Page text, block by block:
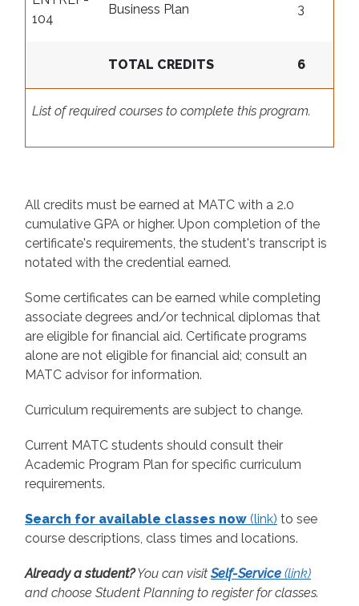
List of required courses to complete this program.
104
Business Plan 3
TOTAL CREDITS 6
All credits must be earned at MATC with a 2.0
cumulative GPA or higher. Upon completion of the
certificate's requirements, the student's transcript is
notated with the credential earned.
Some certificates can be earned while completing
associate degrees and/or technical diplomas that
are eligible for financial aid. Certificate programs
alone are not eligible for financial aid; consult an
MATC advisor for information.
Curriculum requirements are subject to change.
Current MATC students should consult their
Academic Program Plan for specific curriculum
requirements.
Search for available classes now (link) to see
course descriptions, class times and locations.
Already a student?You can visit Self-Service (link)
and choose Student Planning to register for classes.